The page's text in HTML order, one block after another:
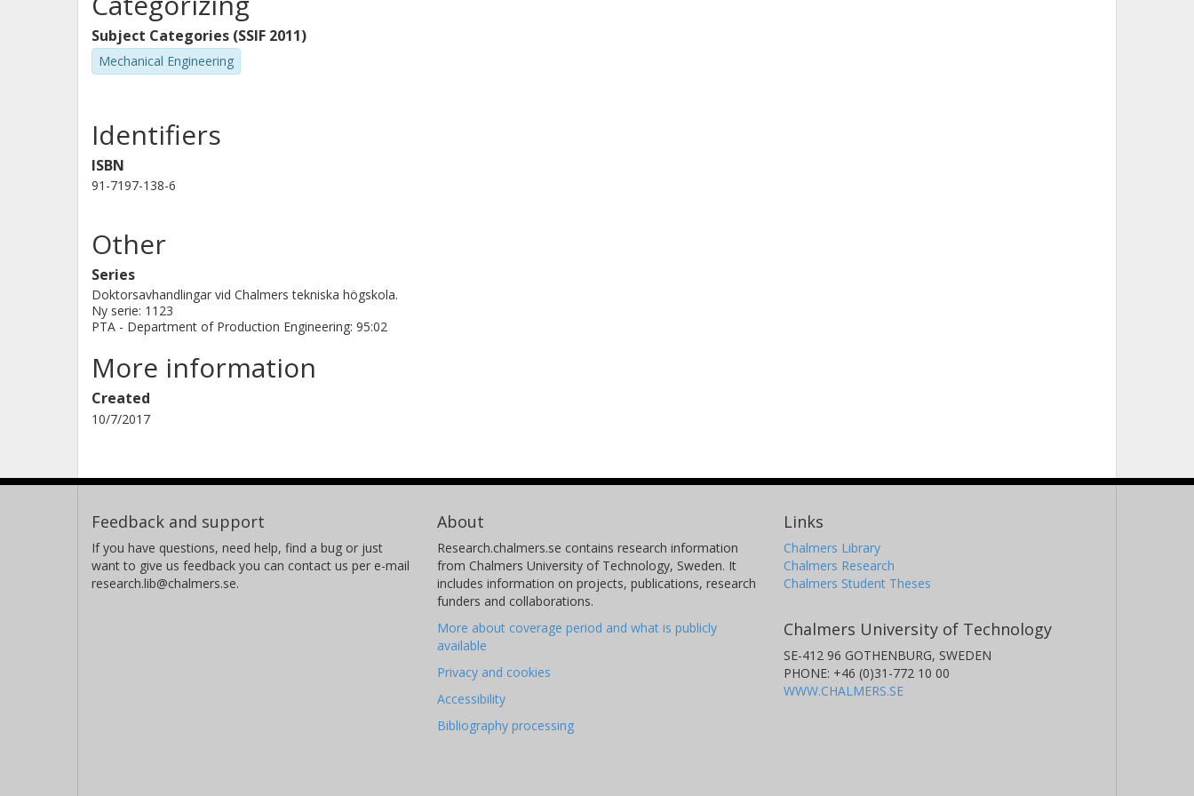
control may be used to describe operators interacting with the manufacturing
process(es) in advanced discrete parts manufacturing.
Subject Categories (SSIF 2011)
Mechanical Engineering
Identifiers
ISBN
91-7197-138-6
Other
Series
Doktorsavhandlingar vid Chalmers tekniska högskola.
Ny serie: 1123
PTA - Department of Production Engineering: 95:02
More information
Created
10/7/2017
Feedback and support
If you have questions, need help, find a bug or just
want to give us feedback you can contact us per e-mail
research.lib@chalmers.se.
About
Research.chalmers.se contains research information
from Chalmers University of Technology, Sweden. It
includes information on projects, publications, research
funders and collaborations.
More about coverage period and what is publicly
available
Privacy and cookies
Accessibility
Bibliography processing
Links
Chalmers Library
Chalmers Research
Chalmers Student Theses
Chalmers University of Technology
SE-412 96 GOTHENBURG, SWEDEN
PHONE: +46 (0)31-772 10 00
WWW.CHALMERS.SE